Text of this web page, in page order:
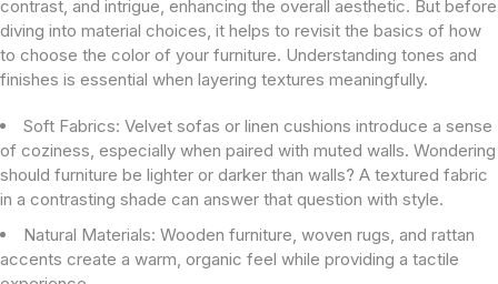
contrast, and intrigue, enhancing the overall aesthetic. But before
diving into material choices, it helps to revisit the basics of how
to choose the color of your furniture. Understanding tones and
finishes is essential when layering textures meaningfully.
Soft Fabrics: Velvet sofas or linen cushions introduce a sense
of coziness, especially when paired with muted walls. Wondering
should furniture be lighter or darker than walls? A textured fabric
in a contrasting shade can answer that question with style.
Natural Materials: Wooden furniture, woven rugs, and rattan
accents create a warm, organic feel while providing a tactile